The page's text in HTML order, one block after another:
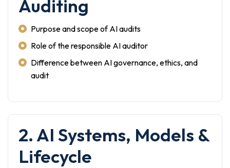
Auditing
Purpose and scope of AI audits
Role of the responsible AI auditor
Difference between AI governance, ethics, and
audit
2. AI Systems, Models &
Lifecycle